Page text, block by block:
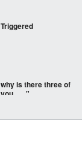
Triggered
why is there three of
you......."